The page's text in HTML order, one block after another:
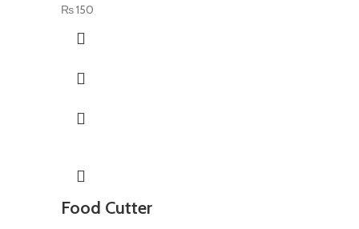
₨150
Food Cutter